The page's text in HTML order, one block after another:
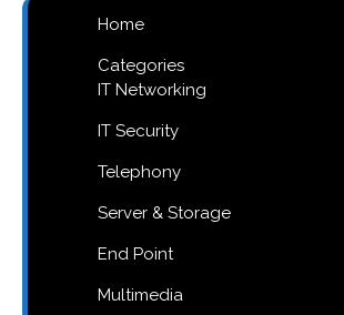
Home
Categories
IT Networking
IT Security
Telephony
Server & Storage
End Point
Multimedia